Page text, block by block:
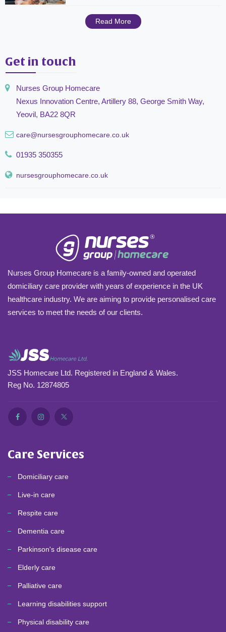
Read More
Get in touch
Nurses Group Homecare
Nexus Innovation Centre, Artillery 88, George Smith Way,
Yeovil, BA22 8QR
care@nursesgrouphomecare.co.uk
01935 350355
nursesgrouphomecare.co.uk
Nurses Group Homecare is a family-owned and operated
domiciliary care provider with years of experience in the UK
healthcare industry. We are aiming to provide personalised care
services to meet the needs of our clients.
JSS Homecare Ltd. Registered in England & Wales.
Reg No. 12874805
Care Services
Domiciliary care
Live-in care
Respite care
Dementia care
Parkinson's disease care
Elderly care
Palliative care
Learning disabilities support
Physical disability care